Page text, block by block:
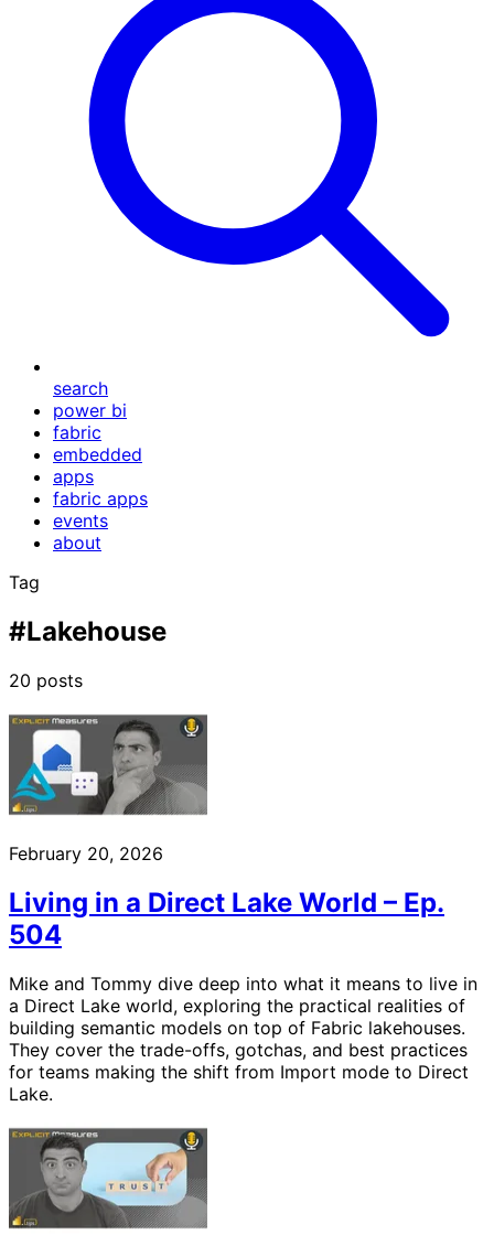
search
power bi
fabric
embedded
apps
fabric apps
events
about
Tag
#Lakehouse
20 posts
February 20, 2026
Living in a Direct Lake World – Ep.
504
Mike and Tommy dive deep into what it means to live in
a Direct Lake world, exploring the practical realities of
building semantic models on top of Fabric lakehouses.
They cover the trade-offs, gotchas, and best practices
for teams making the shift from Import mode to Direct
Lake.